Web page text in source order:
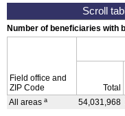
Number of beneficiaries with
Field office and
ZIP Code Total
All areas a 54,031,968